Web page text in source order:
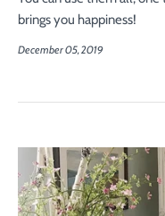
brings you happiness!
December 05, 2019